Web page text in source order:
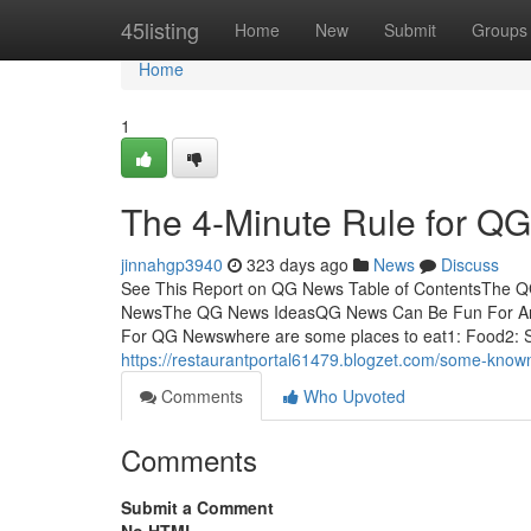
45listing Home New Submit Groups
Home
Home
1
The 4-Minute Rule for
jinnahgp3940 323 days ago News
Discuss
See This Report on QG News Table of ContentsThe
NewsThe QG News IdeasQG News Can Be Fun For
For QG Newswhere are some places to eat1:
https://restaurantportal61479.blogzet.com/some-
Comments
Who Upvoted
Comments
Submit a Comment